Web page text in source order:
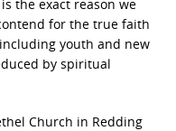
the exact reason we
for the true faith
youth and new
by spiritual
Church in Redding